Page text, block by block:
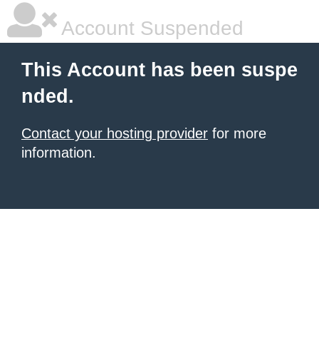
Account Suspended
This Account has been suspe
nded.
Contact your hosting provider for more
information.